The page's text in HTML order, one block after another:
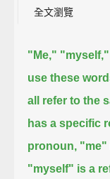
全文瀏覽
"Me,"
use these
all refer to the
has a specific
pronoun, "me"
"myself" is a